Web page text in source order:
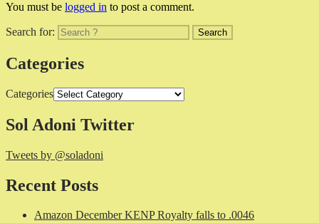
You must be logged in to post a comment.
Search for:
Categories
Categories
Sol Adoni Twitter
Tweets by @soladoni
Recent Posts
Amazon December KENP Royalty falls to .0046